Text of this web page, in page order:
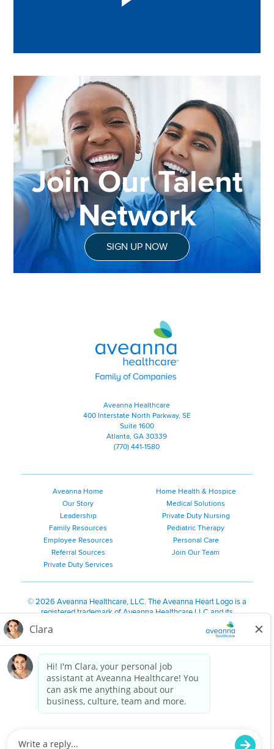
Join Our Talent
Network
SIGN UP NOW
Aveanna Healthcare | Family of
Aveanna Healthcare
400 Interstate North Parkway, SE
Suite 1600
Atlanta, GA 30339
(770) 441-1580
Aveanna Home
Our Story
Leadership
Family Resources
Employee Resources
Referral Sources
Private Duty Services
Home Health & Hospice
Medical Solutions
Private Duty Nursing
Pediatric Therapy
Personal Care
Join Our Team
©2026 Aveanna Healthcare, LLC. The Aveanna Heart Logo is a
registered trademark of Aveanna Healthcare LLC and its
We value accessibility and are making efforts to be ADA compliant.
Notice for Job Applicants Residing in California
Notice of Nondiscrimination| Español |繁體中文
Kreyòl Ayisyen
한국어| Русский Polski
Français|Tagalog|Italiano| ગુજરાતી
are committed to providing a work environment free of